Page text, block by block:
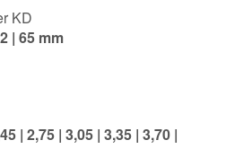
KD
| 65 mm
| 2,75 | 3,05 | 3,35 | 3,70 |